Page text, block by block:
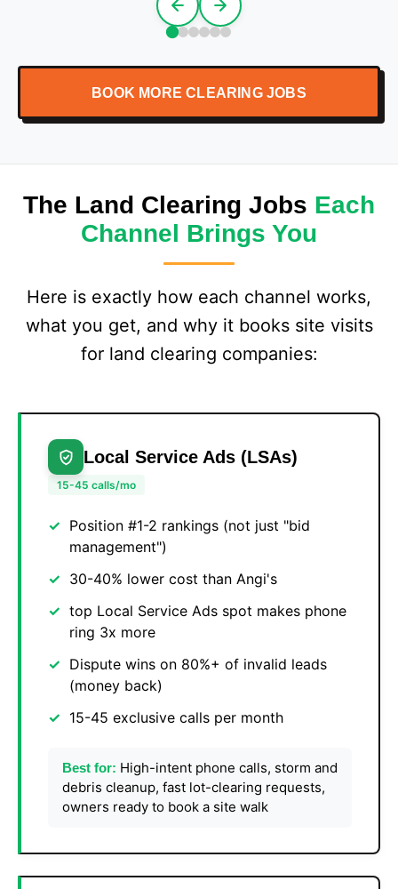
BOOK MORE CLEARING JOBS
The Land Clearing Jobs Each
Channel Brings You
Here is exactly how each channel works,
what you get, and why it books site visits
for land clearing companies:
Local Service Ads (LSAs)
15-45 calls/mo
Position #1-2 rankings (not just "bid
management")
30-40% lower cost than Angi's
top Local Service Ads spot makes phone
ring 3x more
Dispute wins on 80%+ of invalid leads
(money back)
15-45 exclusive calls per month
Best for: High-intent phone calls, storm and
debris cleanup, fast lot-clearing requests,
owners ready to book a site walk